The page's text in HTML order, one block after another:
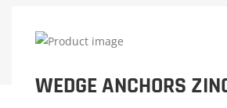
WEDGE ANCHORS